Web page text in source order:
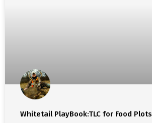
Whitetail PlayBook:TLC for Food Plots